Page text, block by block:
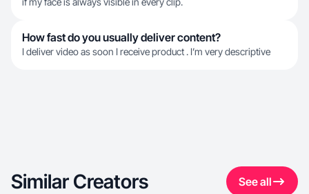
How fast do you usually deliver content?
I deliver video as soon I receive product . I’m very descriptive
Similar Creators See all